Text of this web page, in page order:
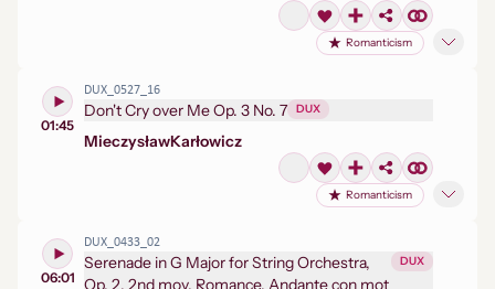
Romanticism
01:45
DUX_0527_16
Don't Cry over Me Op. 3 No. 7 DUX
MieczysławKarłowicz
Romanticism
06:01
DUX_0433_02
Serenade in G Major for String Orchestra,
Op. 2, 2nd mov. Romance. Andante con mot
DUX